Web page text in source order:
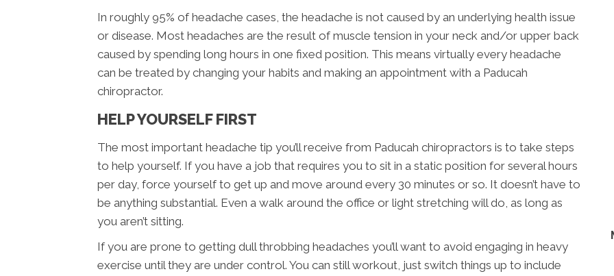
In roughly 95% of headache cases, the headache is not caused by an underlying health issue
or disease. Most headaches are the result of muscle tension in your neck and/or upper back
caused by spending long hours in one fixed position. This means virtually every headache
can be treated by changing your habits and making an appointment with a Paducah
chiropractor.
HELP YOURSELF FIRST
The most important headache tip you’ll receive from Paducah chiropractors is to take steps
to help yourself. If you have a job that requires you to sit in a static position for several hours
per day, force yourself to get up and move around every 30 minutes or so. It doesn’t have to
be anything substantial. Even a walk around the office or light stretching will do, as long as
you aren’t sitting.
If you are prone to getting dull throbbing headaches you’ll want to avoid engaging in heavy
exercise until they are under control. You can still workout, just switch things up to include